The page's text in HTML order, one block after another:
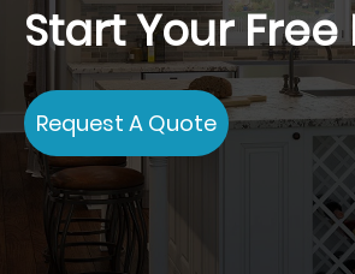
Start Your Free
Request A Quote